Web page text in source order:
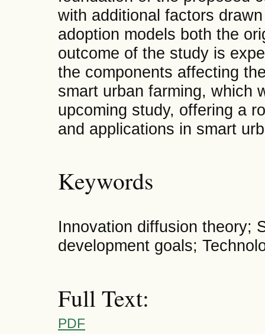
with additional factors
adoption models both the
outcome of the study is
the components affecting
smart urban farming, which
upcoming study, offering a
and applications in smart
Keywords
Innovation diffusion theory;
development goals;
Full Text:
PDF